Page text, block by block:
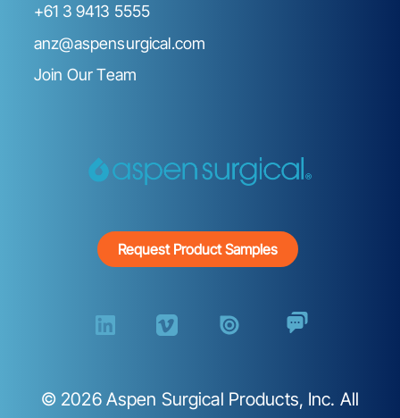
+61 3 9413 5555
anz@aspensurgical.com
Join Our Team
Request Product Samples
© 2026Aspen Surgical Products, Inc. All